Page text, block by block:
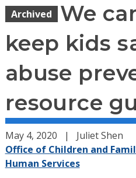
Archived
We
keep kids
abuse
resource
May 4, 2020
Juliet Shen
Office of Children and
Human Services